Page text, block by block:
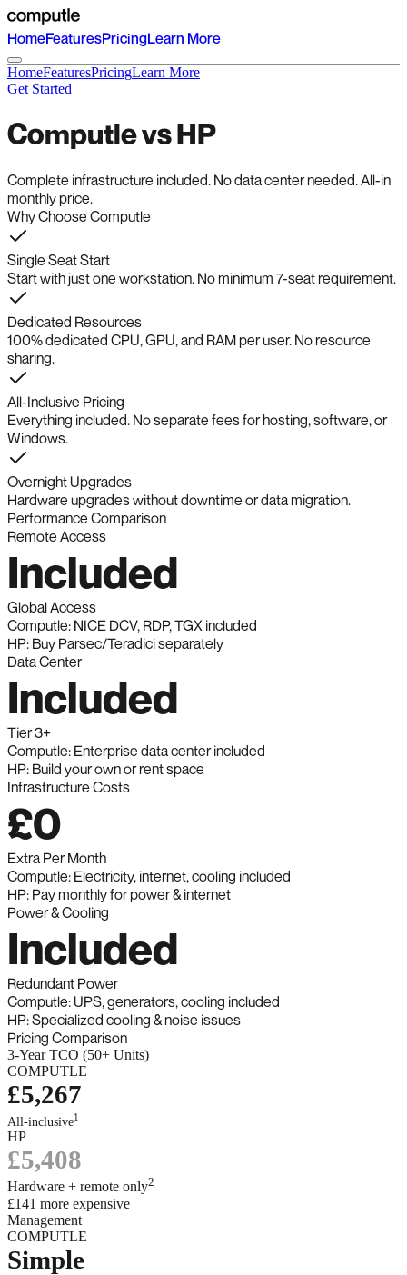
HomeFeaturesPricingLearn More
HomeFeaturesPricingLearn More
Get Started
Computle vs HP
Complete infrastructure included. No data center needed. All-in
monthly price.
Why Choose Computle
Single Seat Start
Start with just one workstation. No minimum 7-seat requirement.
Dedicated Resources
100% dedicated CPU, GPU, and RAM per user. No resource
sharing.
All-Inclusive Pricing
Everything included. No separate fees for hosting, software, or
Windows.
Overnight Upgrades
Hardware upgrades without downtime or data migration.
Performance Comparison
Remote Access
Included
Global Access
Computle: NICE DCV, RDP, TGX included
HP: Buy Parsec/Teradici separately
Data Center
Included
Tier 3+
Computle: Enterprise data center included
HP: Build your own or rent space
Infrastructure Costs
£0
Extra Per Month
Computle: Electricity, internet, cooling included
HP: Pay monthly for power & internet
Power & Cooling
Included
Redundant Power
Computle: UPS, generators, cooling included
HP: Specialized cooling & noise issues
Pricing Comparison
3-Year TCO (50+ Units)
COMPUTLE
£5,267
All-inclusive1
HP
£5,408
Hardware + remote only2
£141 more expensive
Management
COMPUTLE
Simple